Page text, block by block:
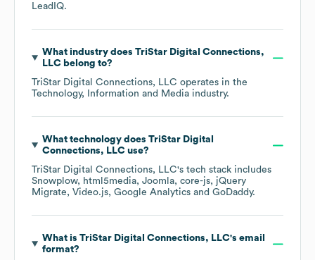
LeadIQ.
What industry does TriStar Digital Connections,
LLCbelong to?
TriStar Digital Connections, LLC operates in the
Technology, Information and Media industry.
What technology does TriStar Digital
Connections, LLCuse?
TriStar Digital Connections, LLC's tech stack includes
Snowplow
html5media Joomla core-js
jQuery
Migrate
Video.js Google Analytics GoDaddy.
What is TriStar Digital Connections, LLC's email
format?